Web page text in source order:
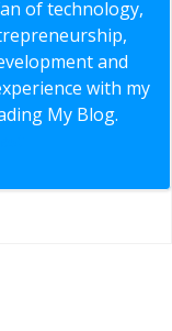
of technology,
and
with my
My Blog.